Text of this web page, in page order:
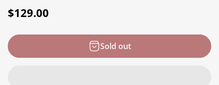
R
g
u
$129.00
Sold out